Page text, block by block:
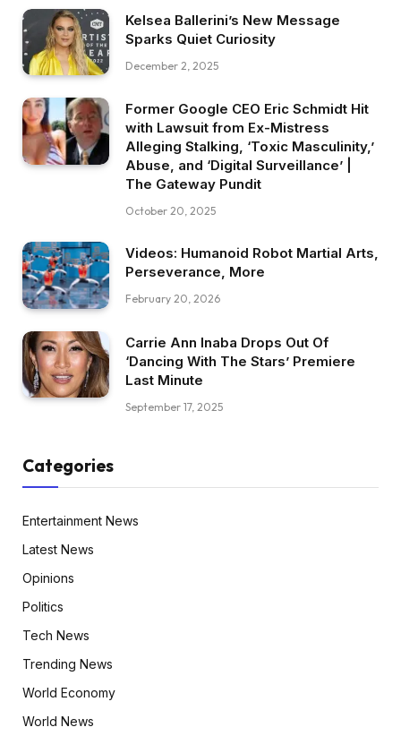
Kelsea Ballerini’s New Message
Sparks Quiet Curiosity
December 2, 2025
Former Google CEO Eric Schmidt Hit
with Lawsuit from Ex-Mistress
Alleging Stalking, ‘Toxic Masculinity,’
Abuse, and ‘Digital Surveillance’ |
The Gateway Pundit
October 20, 2025
Videos: Humanoid Robot Martial Arts,
Perseverance, More
February 20, 2026
Carrie Ann Inaba Drops Out Of
‘Dancing With The Stars’ Premiere
Last Minute
September 17, 2025
Categories
Entertainment News
Latest News
Opinions
Politics
Tech News
Trending News
World Economy
World News